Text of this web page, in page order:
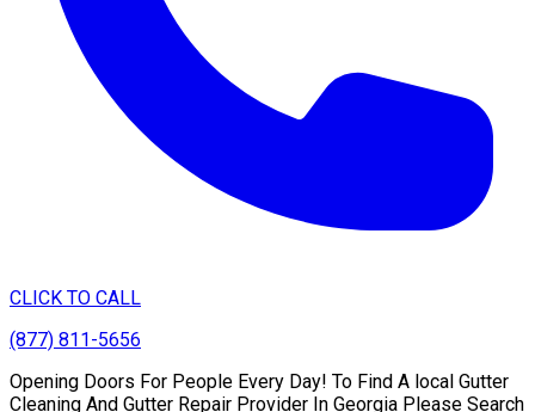
CLICK TO CALL
(877) 811-5656
Opening Doors For People Every Day! To Find A local Gutter
Cleaning And Gutter Repair Provider In Georgia Please Search